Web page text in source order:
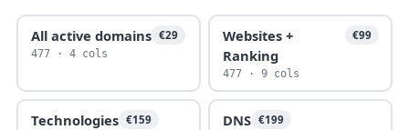
All active domains €29
477 · 4 cols
Websites +
Ranking
€99
477 · 9 cols
Technologies €159 DNS €199